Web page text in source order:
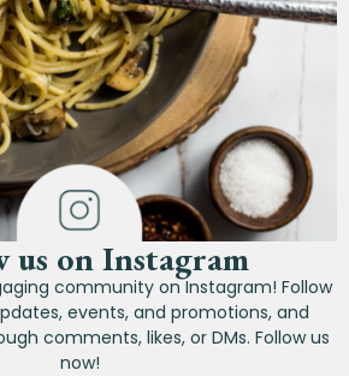
us on Instagram
community on Instagram! Follow
events, and promotions, and
comments, likes, or DMs. Follow us
now!